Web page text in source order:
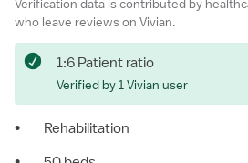
Verification data is contributed by
who leave reviews on Vivian.
1:6 Patient ratio
Verified by 1 Vivian user
•
Rehabilitation